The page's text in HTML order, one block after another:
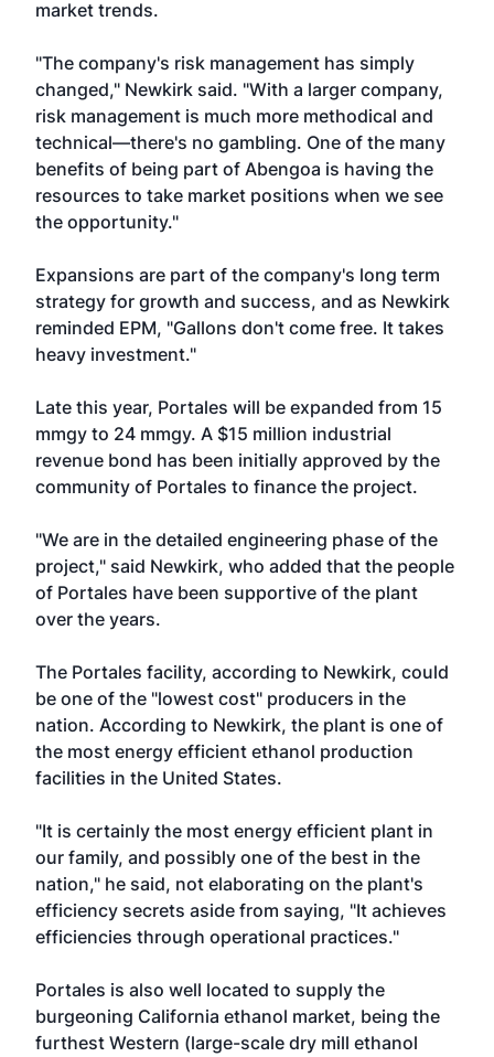
market trends.
"The company's risk management has simply
changed," Newkirk said. "With a larger company,
risk management is much more methodical and
technical—there's no gambling. One of the many
benefits of being part of Abengoa is having the
resources to take market positions when we see
the opportunity."
Expansions are part of the company's long term
strategy for growth and success, and as Newkirk
reminded EPM, "Gallons don't come free. It takes
heavy investment."
Late this year, Portales will be expanded from 15
mmgy to 24 mmgy. A $15 million industrial
revenue bond has been initially approved by the
community of Portales to finance the project.
"We are in the detailed engineering phase of the
project," said Newkirk, who added that the people
of Portales have been supportive of the plant
over the years.
The Portales facility, according to Newkirk, could
be one of the "lowest cost" producers in the
nation. According to Newkirk, the plant is one of
the most energy efficient ethanol production
facilities in the United States.
"It is certainly the most energy efficient plant in
our family, and possibly one of the best in the
nation," he said, not elaborating on the plant's
efficiency secrets aside from saying, "It achieves
efficiencies through operational practices."
Portales is also well located to supply the
burgeoning California ethanol market, being the
furthest Western (large-scale dry mill ethanol